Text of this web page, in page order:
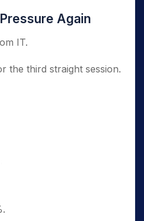
Again
IT.
the third straight session.